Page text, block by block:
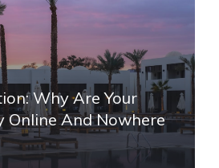
Why Are Your
Online And Nowhere